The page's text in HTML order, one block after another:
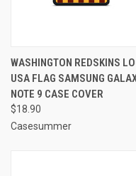
WASHINGTON REDSKINS
USA FLAG SAMSUNG
NOTE 9 CASE COVER
$18.90
Casesummer